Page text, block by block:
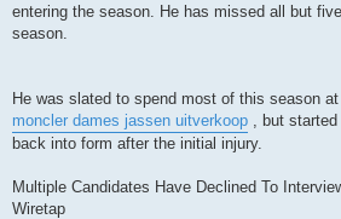
entering the season. He has missed all but
season.
He was slated to spend most of this season at
moncler dames jassen uitverkoop , but
back into form after the initial injury.
Multiple Candidates Have Declined To
Wiretap